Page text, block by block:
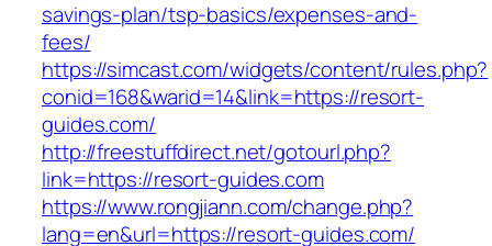
savings-plan/tsp-basics/expenses-and-
fees/
https://simcast.com/widgets/content/rules.php?
conid=168&warid=14&link=https://resort-
guides.com/
http://freestuffdirect.net/gotourl.php?
link=https://resort-guides.com
https://www.rongjiann.com/change.php?
lang=en&url=https://resort-guides.com/